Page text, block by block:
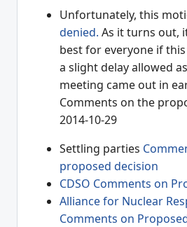
Unfortunately, this
denied. As it turns out,
best for everyone if
a slight delay allowed
meeting came out in
Comments on the
2014-10-29
Settling parties
proposed decision
CDSO Comments on
Alliance for Nuclear
Comments on